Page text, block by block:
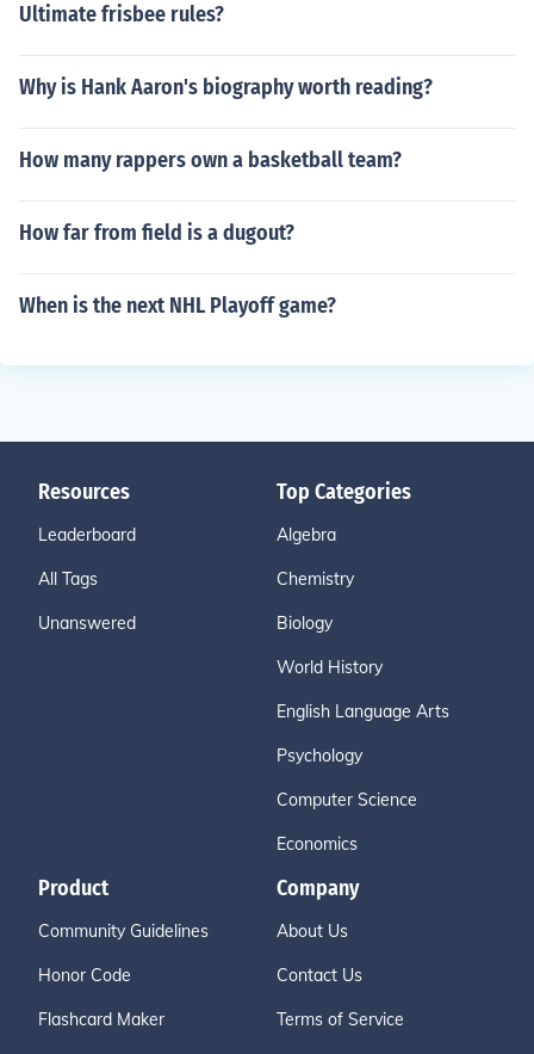
Ultimate frisbee rules?
Why is Hank Aaron's biography worth reading?
How many rappers own a basketball team?
How far from field is a dugout?
When is the next NHL Playoff game?
Resources
Leaderboard
All Tags
Unanswered
Top Categories
Algebra
Chemistry
Biology
World History
English Language Arts
Psychology
Computer Science
Economics
Product
Community Guidelines
Honor Code
Flashcard Maker
Company
About Us
Contact Us
Terms of Service